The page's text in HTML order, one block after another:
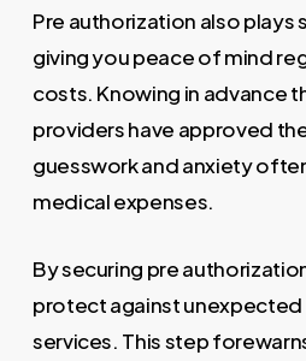
Pre authorization also plays
giving you peace of mind
costs. Knowing in advance
providers have approved
guesswork and anxiety
medical expenses.
By securing pre
protect against
services. This step